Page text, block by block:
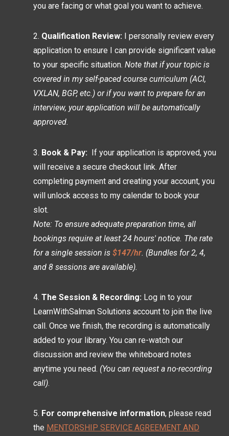
you are facing or what goal you want to achieve.
Qualification Review: I personally review every
application to ensure I can provide significant value
to your specific situation. Note that if your topic is
covered in my self-paced course curriculum (ACI,
VXLAN, BGP, etc.) or if you want to prepare for an
interview, your application will be automatically
approved.
Book & Pay: If your application is approved, you
will receive a secure checkout link. After
completing payment and creating your account, you
will unlock access to my calendar to book your
slot.
Note: To ensure adequate preparation time, all
bookings require at least 24 hours' notice. The rate
for a single session is $147/hr. (Bundles for 2, 4,
and 8 sessions are available).
The Session & Recording: Log in to your
LearnWithSalman Solutions account to join the live
call. Once we finish, the recording is automatically
added to your library. You can re-watch our
discussion and review the whiteboard notes
anytime you need. (You can request a no-recording
call).
For comprehensive information, please read
the MENTORSHIP SERVICE AGREEMENT AND